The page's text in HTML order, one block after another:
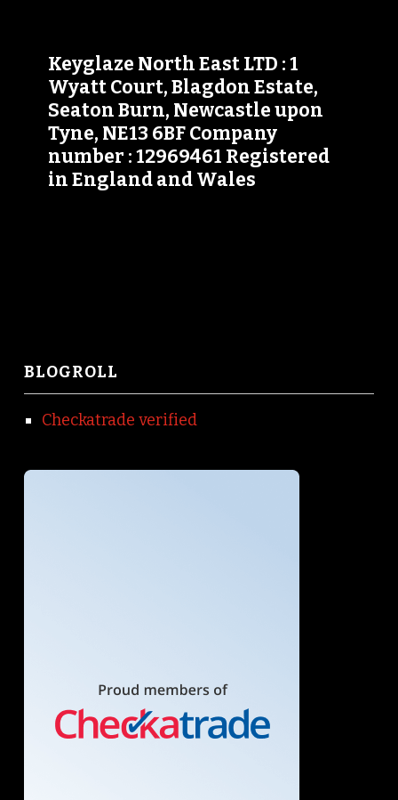
Keyglaze North East LTD : 1
Wyatt Court, Blagdon Estate,
Seaton Burn, Newcastle upon
Tyne, NE13 6BF Company
number : 12969461 Registered
in England and Wales
BLOGROLL
Checkatrade verified